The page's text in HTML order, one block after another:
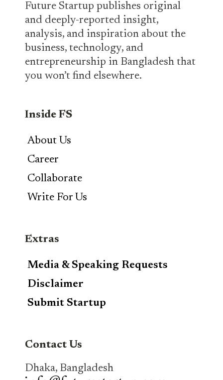
Future Startup publishes original
and deeply-reported insight,
analysis, and inspiration about the
business, technology, and
entrepreneurship in Bangladesh that
you won’t find elsewhere.
Inside FS
About Us
Career
Collaborate
Write For Us
Extras
Media & Speaking Requests
Disclaimer
Submit Startup
Contact Us
Dhaka, Bangladesh